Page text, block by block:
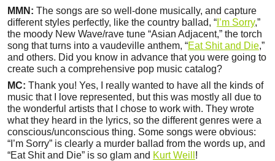
MMN: The songs are so well-done musically, and capture
different styles perfectly, like the country ballad, “ I’m Sorry,”
the moody New Wave/rave tune “Asian Adjacent,” the torch
song that turns into a vaudeville anthem, “Eat Shit and Die,”
and others. Did you know in advance that you were going to
create such a comprehensive pop music catalog?
MC: Thank you! Yes, I really wanted to have all the kinds of
music that I love represented, but this was mostly all due to
the wonderful artists that I chose to work with. They wrote
what they heard in the lyrics, so the different genres were a
conscious/unconscious thing. Some songs were obvious:
“I’m Sorry” is clearly a murder ballad from the words up, and
“Eat Shit and Die” is so glam and Kurt Weill !